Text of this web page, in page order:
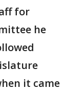
for
he
it came